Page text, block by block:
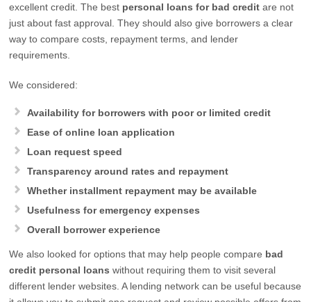
excellent credit. The best personal loans for bad credit are not
just about fast approval. They should also give borrowers a clear
way to compare costs, repayment terms, and lender
requirements.
We considered:
Availability for borrowers with poor or limited credit
Ease of online loan application
Loan request speed
Transparency around rates and repayment
Whether installment repayment may be available
Usefulness for emergency expenses
Overall borrower experience
We also looked for options that may help people compare bad
credit personal loans without requiring them to visit several
different lender websites. A lending network can be useful because